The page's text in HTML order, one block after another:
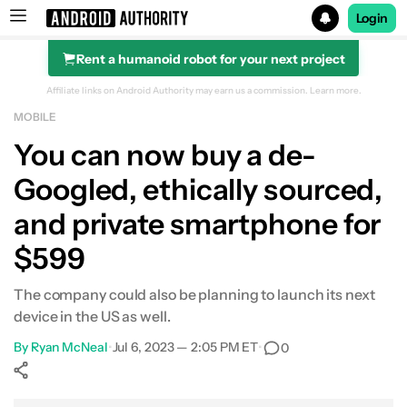
Search results for
Login
Rent a humanoid robot for your next project
Affiliate links on Android Authority may earn us a commission. Learn more.
MOBILE
You can now buy a de-
Googled, ethically sourced,
and private smartphone for
$599
The company could also be planning to launch its next
device in the US as well.
By Ryan McNeal•Jul 6, 2023 — 2:05 PM ET• 0